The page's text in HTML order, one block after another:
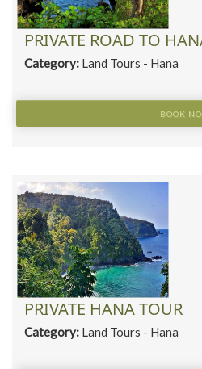
PRIVATE ROAD TO
Category: Land Tours - Hana
BOOK
PRIVATE HANA TOUR
Category: Land Tours - Hana